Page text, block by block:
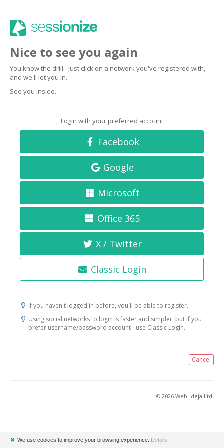
Nice to see you again
You know the drill - just click on a network you've registered with,
and we'll let you in.
See you inside.
Login with your preferred account
Facebook
Google
Microsoft
Office 365
X / Twitter
Classic Login
If you haven't logged in before, you'll be able to register.
Using social networks to login is faster and simpler, but if you
prefer username/password account - use Classic Login.
Cancel
© 2026 Web-ideja Ltd.
✖ We use cookies to improve your browsing experience. Details